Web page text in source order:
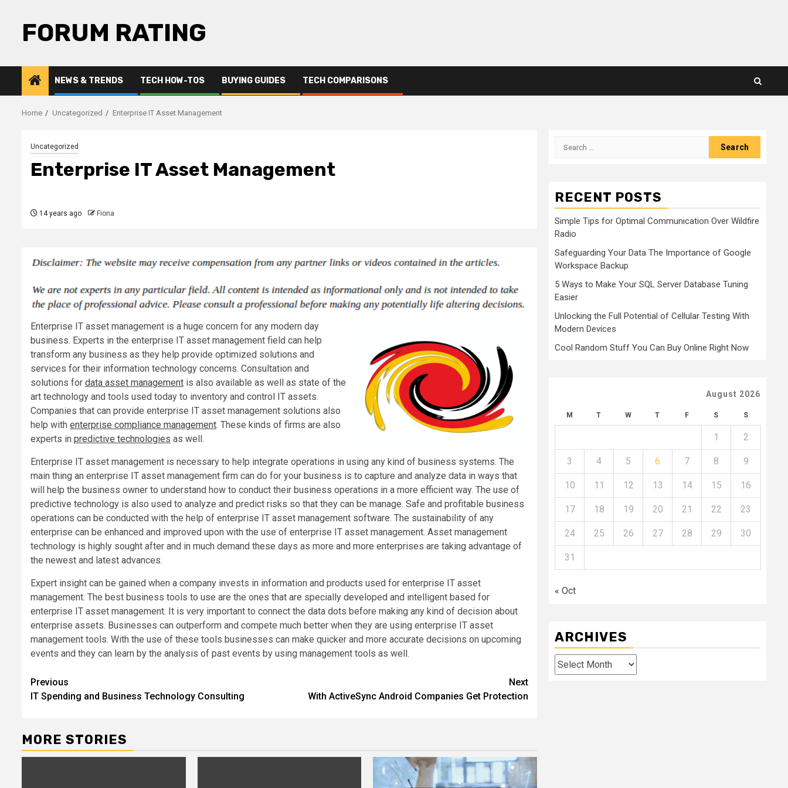
contentFORUM RATING
NEWS & TRENDS TECH HOW-TOS BUYING GUIDES TECH COMPARISONS
Home Uncategorized Enterprise IT Asset Management
Uncategorized
Enterprise IT Asset Management
14 years ago Fiona
Enterprise IT asset management is a huge concern for any modern day
business. Experts in the enterprise IT asset management field can help
transform any business as they help provide optimized solutions and
services for their information technology concerns. Consultation and
solutions for data asset management is also available as well as state of the
art technology and tools used today to inventory and control IT assets.
Companies that can provide enterprise IT asset management solutions also
help with enterprise compliance management. These kinds of firms are also
experts in predictive technologies as well.
Enterprise IT asset management is necessary to help integrate operations in using any kind of business systems. The
main thing an enterprise IT asset management firm can do for your business is to capture and analyze data in ways that
will help the business owner to understand how to conduct their business operations in a more efficient way. The use of
predictive technology is also used to analyze and predict risks so that they can be manage. Safe and profitable business
operations can be conducted with the help of enterprise IT asset management software. The sustainability of any
enterprise can be enhanced and improved upon with the use of enterprise IT asset management. Asset management
technology is highly sought after and in much demand these days as more and more enterprises are taking advantage of
the newest and latest advances.
Expert insight can be gained when a company invests in information and products used for enterprise IT asset
management. The best business tools to use are the ones that are specially developed and intelligent based for
enterprise IT asset management. It is very important to connect the data dots before making any kind of decision about
enterprise assets. Businesses can outperform and compete much better when they are using enterprise IT asset
management tools. With the use of these tools businesses can make quicker and more accurate decisions on upcoming
events and they can learn by the analysis of past events by using management tools as well.
Post
navigation
Previous
IT Spending and Business Technology Consulting
Next
With ActiveSync Android Companies Get Protection
MORE STORIES
Search
RECENT POSTS
Simple Tips for Optimal Communication Over Wildfire
Radio
Safeguarding Your Data The Importance of Google
Workspace Backup
5 Ways to Make Your SQL Server Database Tuning
Easier
Unlocking the Full Potential of Cellular Testing With
Modern Devices
Cool Random Stuff You Can Buy Online Right Now
August 2026
M T W T F S S
1 2
3 4 5 6 7 8 9
10 11 12 13 14 15 16
17 18 19 20 21 22 23
24 25 26 27 28 29 30
31
« Oct
ARCHIVES
Archives